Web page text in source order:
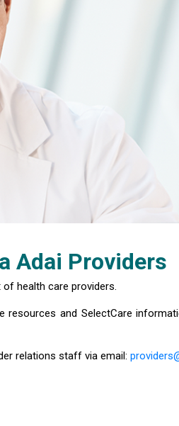
Adai Providers
health care providers.
resources and SelectCare
relations staff via email: